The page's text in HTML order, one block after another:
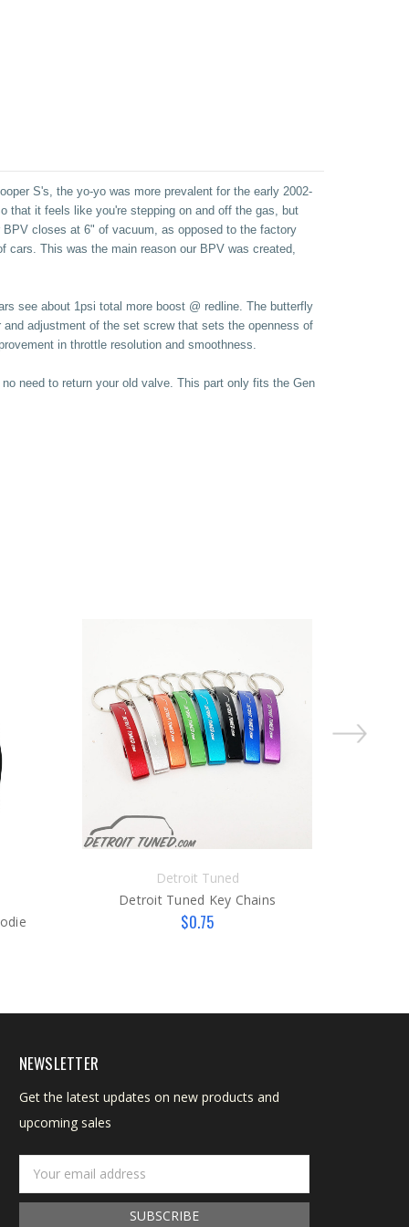
S's, the yo-yo was more prevalent for the early 2002-
that it feels like you're stepping on and off the gas, but
closes at 6" of vacuum, as opposed to the factory
This was the main reason our BPV was created,
see about 1psi total more boost @ redline. The butterfly
adjustment of the set screw that sets the openness of
in throttle resolution and smoothness.
need to return your old valve. This part only fits the Gen
Detroit Tuned
Detroit Tuned Key Chains
$0.75
NEWSLETTER
Get the latest updates on new products and
upcoming sales
Address